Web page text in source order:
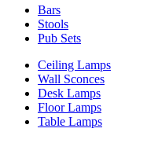
Bars
Stools
Pub Sets
Ceiling Lamps
Wall Sconces
Desk Lamps
Floor Lamps
Table Lamps